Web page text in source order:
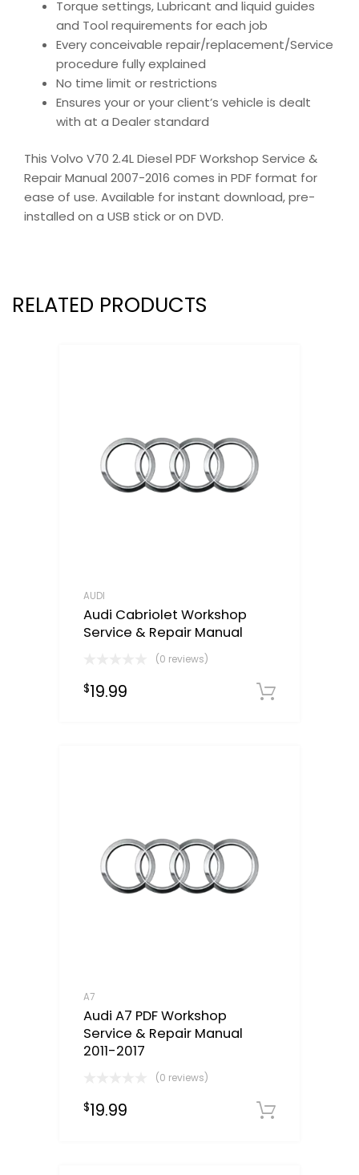
Torque settings, Lubricant and liquid guides
and Tool requirements for each job
Every conceivable repair/replacement/Service
procedure fully explained
No time limit or restrictions
Ensures your or your client’s vehicle is dealt
with at a Dealer standard
This Volvo V70 2.4L Diesel PDF Workshop Service &
Repair Manual 2007-2016 comes in PDF format for
ease of use. Available for instant download, pre-
installed on a USB stick or on DVD.
RELATED PRODUCTS
AUDI
Audi Cabriolet Workshop
Service & Repair Manual
(0 reviews)
$19.99
A7
Audi A7 PDF Workshop
Service & Repair Manual
2011-2017
(0 reviews)
$19.99